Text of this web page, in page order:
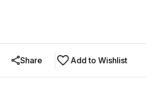
Add to Wishlist
Share